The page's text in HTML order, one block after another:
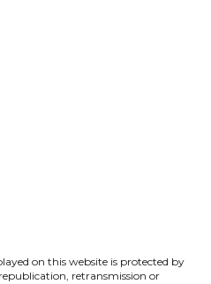
on this website is protected by
retransmission or